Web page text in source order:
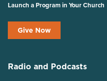
Launch a Program in Your Church
Give Now
Radio and Podcasts